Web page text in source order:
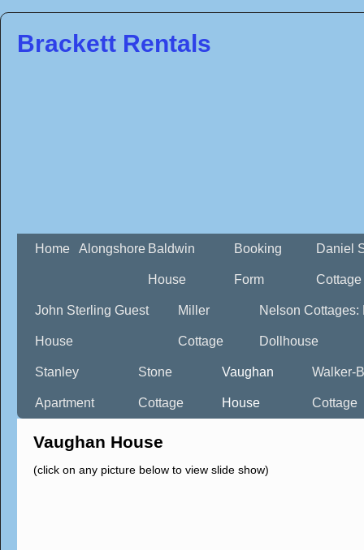
Brackett Rentals
Home Alongshore Baldwin
House
Booking
Form
Daniel
Cottage
John Sterling Guest
House
Miller
Cottage
Nelson Cottages:
Dollhouse
Stanley
Apartment
Stone
Cottage
Vaughan
House
Walker-
Cottage
Vaughan House
(click on any picture below to view slide show)